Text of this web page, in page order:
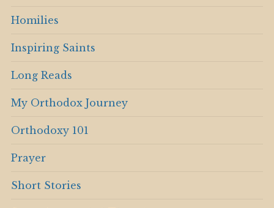
Homilies
Inspiring Saints
Long Reads
My Orthodox Journey
Orthodoxy 101
Prayer
Short Stories